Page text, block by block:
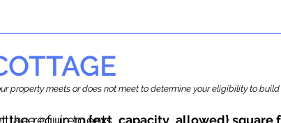
property meets or does not meet to determine your eligibility to
of up to{ext_capacity_allowed} square
the requirements.